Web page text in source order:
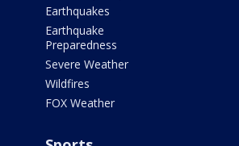
Earthquakes
Earthquake
Preparedness
Severe Weather
Wildfires
FOX Weather